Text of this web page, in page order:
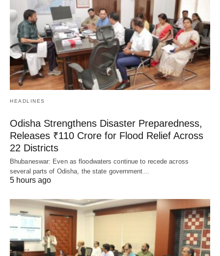
HEADLINES
Odisha Strengthens Disaster Preparedness,
Releases ₹110 Crore for Flood Relief Across
22 Districts
Bhubaneswar: Even as floodwaters continue to recede across
several parts of Odisha, the state government…
5 hours ago